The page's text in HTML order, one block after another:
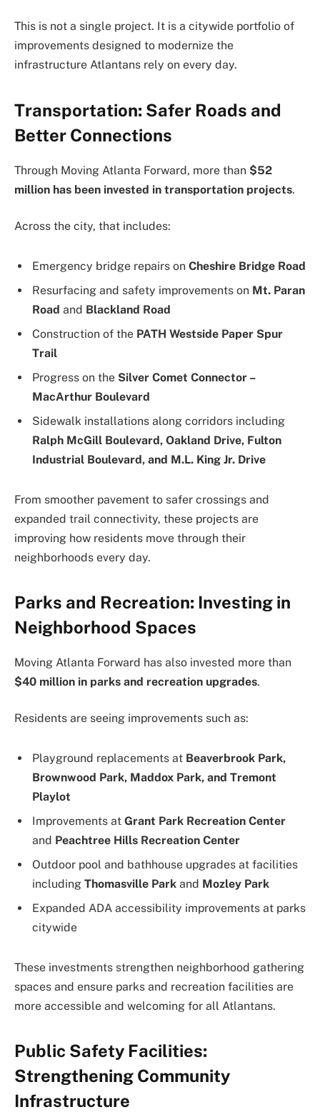
This is not a single project. It is a citywide portfolio of
improvements designed to modernize the
infrastructure Atlantans rely on every day.
Transportation: Safer Roads and
Better Connections
Through Moving Atlanta Forward, more than $52
million has been invested in transportation projects.
Across the city, that includes:
Emergency bridge repairs on Cheshire Bridge Road
Resurfacing and safety improvements on Mt. Paran
Road and Blackland Road
Construction of the PATH Westside Paper Spur
Trail
Progress on the Silver Comet Connector –
MacArthur Boulevard
Sidewalk installations along corridors including
Ralph McGill Boulevard, Oakland Drive, Fulton
Industrial Boulevard, and M.L. King Jr. Drive
From smoother pavement to safer crossings and
expanded trail connectivity, these projects are
improving how residents move through their
neighborhoods every day.
Parks and Recreation: Investing in
Neighborhood Spaces
Moving Atlanta Forward has also invested more than
$40 million in parks and recreation upgrades.
Residents are seeing improvements such as:
Playground replacements at Beaverbrook Park,
Brownwood Park, Maddox Park, and Tremont
Playlot
Improvements at Grant Park Recreation Center
and Peachtree Hills Recreation Center
Outdoor pool and bathhouse upgrades at facilities
including Thomasville Park and Mozley Park
Expanded ADA accessibility improvements at parks
citywide
These investments strengthen neighborhood gathering
spaces and ensure parks and recreation facilities are
more accessible and welcoming for all Atlantans.
Public Safety Facilities:
Strengthening Community
Infrastructure